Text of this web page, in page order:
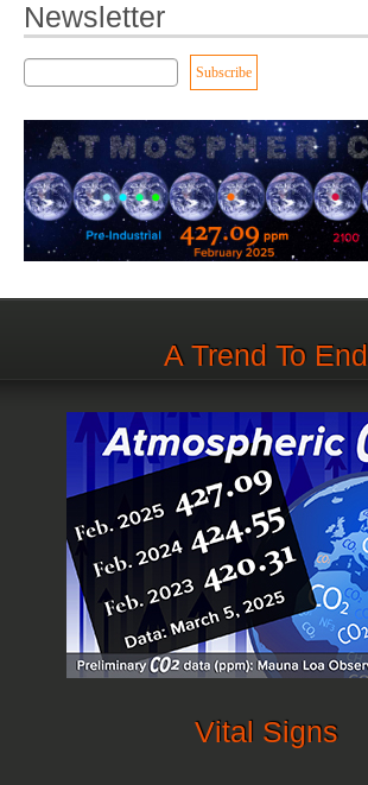
Newsletter
A Trend To End
Vital Signs